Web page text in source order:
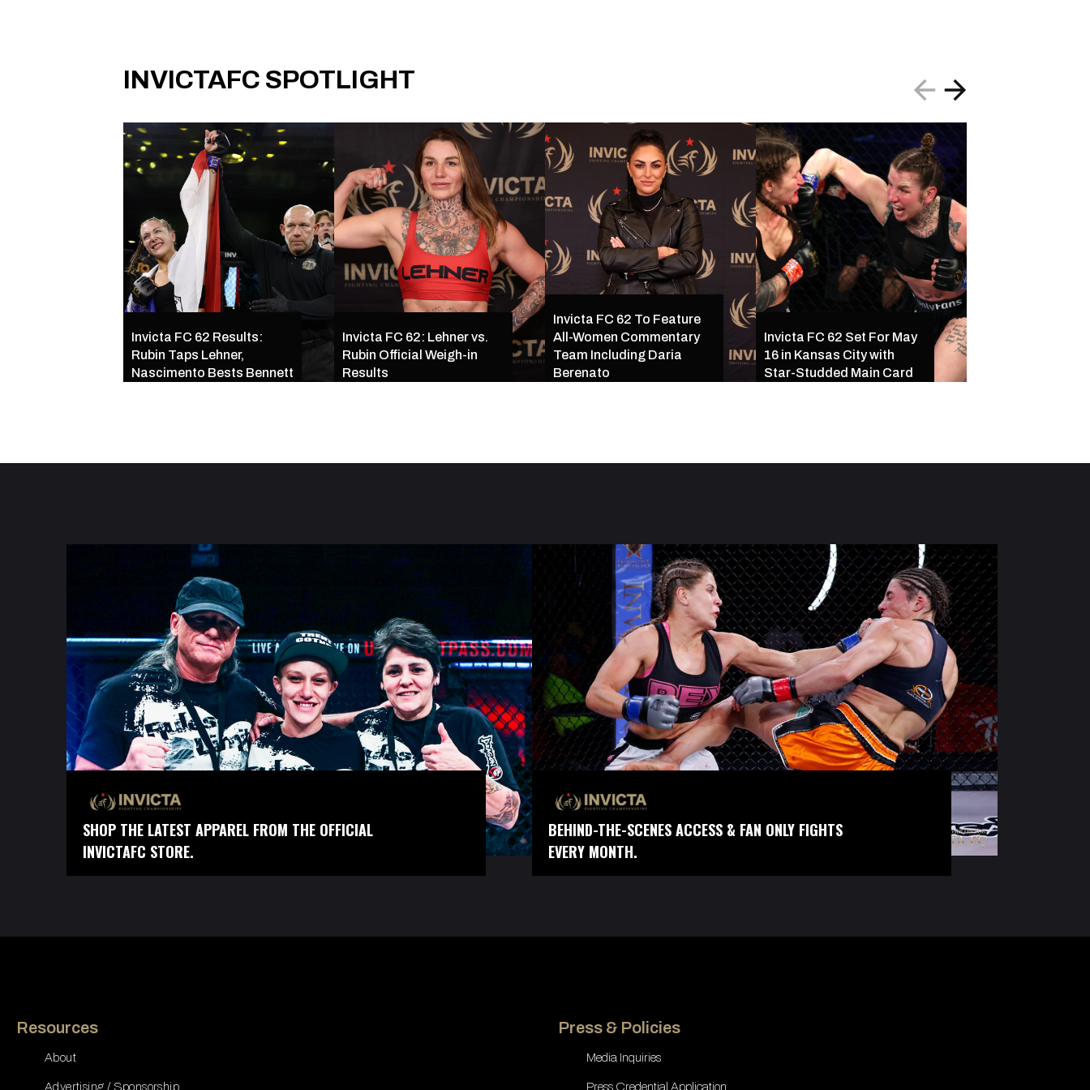
INVICTAFC SPOTLIGHT
Invicta FC 62 Results:
Rubin Taps Lehner,
Nascimento Bests Bennett
Invicta FC 62: Lehner vs.
Rubin Official Weigh-in
Results
Invicta FC 62 To Feature
All-Women Commentary
Team Including Daria
Berenato
Invicta FC 62 Set For May
16 in Kansas City with
Star-Studded Main Card
SHOP THE LATEST APPAREL FROM THE OFFICIAL
INVICTAFC STORE.
BEHIND-THE-SCENES ACCESS & FAN ONLY FIGHTS
EVERY MONTH.
Resources
About
Advertising / Sponsorship
Press & Policies
Media Inquiries
Press Credential Application